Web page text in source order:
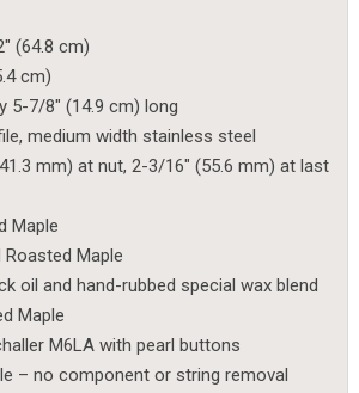
(64.8 cm)
cm)
5-7/8″ (14.9 cm) long
medium width stainless steel
mm) at nut, 2-3/16″ (55.6 mm) at last
Maple
Roasted Maple
oil and hand-rubbed special wax blend
Maple
M6LA with pearl buttons
– no component or string removal